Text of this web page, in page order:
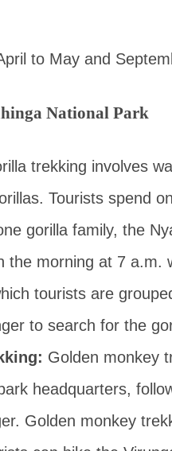
to May and
National Park
trekking involves
Tourists spend
gorilla family, the
the morning at 7 a.m.
tourists are
to search for the
Golden monkey
headquarters,
Golden monkey